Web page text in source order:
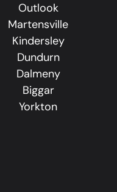
Outlook
Martensville
Kindersley
Dundurn
Dalmeny
Biggar
Yorkton